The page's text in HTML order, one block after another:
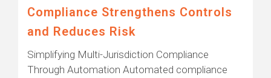
Compliance Strengthens Controls
and Reduces Risk
Simplifying Multi-Jurisdiction Compliance
Through Automation Automated compliance